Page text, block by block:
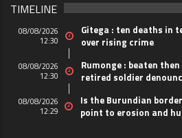
TIMELINE
08/08/2026
12:30
Gitega : ten deaths in
over rising crime
08/08/2026
12:30
Rumonge : beaten
retired soldier
08/08/2026
12:29
Is the Burundian
point to erosion and